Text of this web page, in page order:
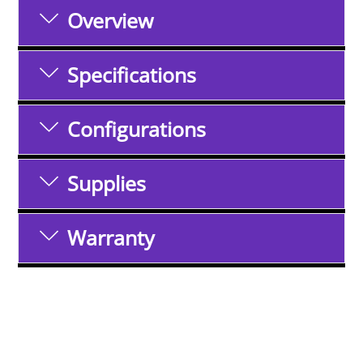
Overview
Specifications
Configurations
Supplies
Warranty